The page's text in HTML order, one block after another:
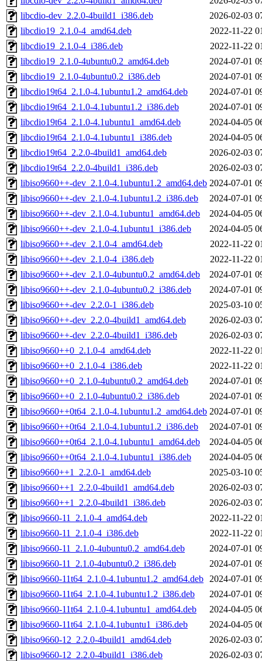
libcdio-dev_2.2.0-4build1_i386.deb
2026-02-03
libcdio19_2.1.0-4_amd64.deb
2022-11-22
libcdio19_2.1.0-4_i386.deb
2022-11-22
libcdio19_2.1.0-4ubuntu0.2_amd64.deb
2024-07-01
libcdio19_2.1.0-4ubuntu0.2_i386.deb
2024-07-01
libcdio19t64_2.1.0-4.1ubuntu1.2_amd64.deb
2024-07-01
libcdio19t64_2.1.0-4.1ubuntu1.2_i386.deb
2024-07-01
libcdio19t64_2.1.0-4.1ubuntu1_amd64.deb
2024-04-05
libcdio19t64_2.1.0-4.1ubuntu1_i386.deb
2024-04-05
libcdio19t64_2.2.0-4build1_amd64.deb
2026-02-03
libcdio19t64_2.2.0-4build1_i386.deb
2026-02-03
libiso9660++-dev_2.1.0-4.1ubuntu1.2_amd64.deb 2024-07-01
libiso9660++-dev_2.1.0-4.1ubuntu1.2_i386.deb
2024-07-01
libiso9660++-dev_2.1.0-4.1ubuntu1_amd64.deb
2024-04-05
libiso9660++-dev_2.1.0-4.1ubuntu1_i386.deb
2024-04-05
libiso9660++-dev_2.1.0-4_amd64.deb
2022-11-22
libiso9660++-dev_2.1.0-4_i386.deb
2022-11-22
libiso9660++-dev_2.1.0-4ubuntu0.2_amd64.deb
2024-07-01
libiso9660++-dev_2.1.0-4ubuntu0.2_i386.deb
2024-07-01
libiso9660++-dev_2.2.0-1_i386.deb
2025-03-10
libiso9660++-dev_2.2.0-4build1_amd64.deb
2026-02-03
libiso9660++-dev_2.2.0-4build1_i386.deb
2026-02-03
libiso9660++0_2.1.0-4_amd64.deb
2022-11-22
libiso9660++0_2.1.0-4_i386.deb
2022-11-22
libiso9660++0_2.1.0-4ubuntu0.2_amd64.deb
2024-07-01
libiso9660++0_2.1.0-4ubuntu0.2_i386.deb
2024-07-01
libiso9660++0t64_2.1.0-4.1ubuntu1.2_amd64.deb 2024-07-01
libiso9660++0t64_2.1.0-4.1ubuntu1.2_i386.deb
2024-07-01
libiso9660++0t64_2.1.0-4.1ubuntu1_amd64.deb
2024-04-05
libiso9660++0t64_2.1.0-4.1ubuntu1_i386.deb
2024-04-05
libiso9660++1_2.2.0-1_amd64.deb
2025-03-10
libiso9660++1_2.2.0-4build1_amd64.deb
2026-02-03
libiso9660++1_2.2.0-4build1_i386.deb
2026-02-03
libiso9660-11_2.1.0-4_amd64.deb
2022-11-22
libiso9660-11_2.1.0-4_i386.deb
2022-11-22
libiso9660-11_2.1.0-4ubuntu0.2_amd64.deb
2024-07-01
libiso9660-11_2.1.0-4ubuntu0.2_i386.deb
2024-07-01
libiso9660-11t64_2.1.0-4.1ubuntu1.2_amd64.deb 2024-07-01
libiso9660-11t64_2.1.0-4.1ubuntu1.2_i386.deb
2024-07-01
libiso9660-11t64_2.1.0-4.1ubuntu1_amd64.deb
2024-04-05
libiso9660-11t64_2.1.0-4.1ubuntu1_i386.deb
2024-04-05
libiso9660-12_2.2.0-4build1_amd64.deb
2026-02-03
libiso9660-12_2.2.0-4build1_i386.deb
2026-02-03